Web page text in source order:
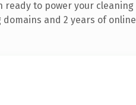
ready to power your cleaning
and 2 years of online